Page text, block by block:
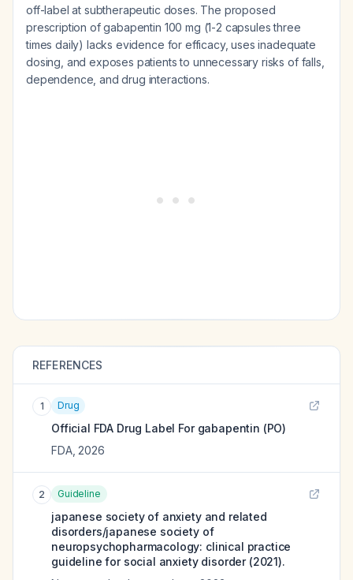
off-label at subtherapeutic doses. The proposed
prescription of gabapentin 100 mg (1-2 capsules three
times daily) lacks evidence for efficacy, uses inadequate
dosing, and exposes patients to unnecessary risks of falls,
dependence, and drug interactions.
REFERENCES
1 Drug
Official FDA Drug Label For gabapentin (PO)
FDA, 2026
2 Guideline
japanese society of anxiety and related
disorders/japanese society of
neuropsychopharmacology: clinical practice
guideline for social anxiety disorder (2021).